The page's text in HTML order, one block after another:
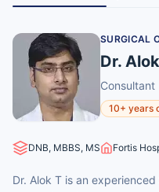
SURGICAL
Dr.
Consultant
10+ years
DNB, MBBS, MS Fortis
Dr. Alok T is an